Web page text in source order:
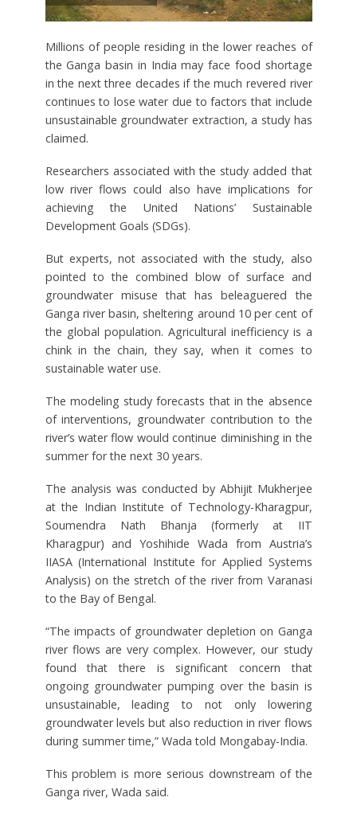
Millions of people residing in the lower reaches of
the Ganga basin in India may face food shortage
in the next three decades if the much revered river
continues to lose water due to factors that include
unsustainable groundwater extraction, a study has
claimed.
Researchers associated with the study added that
low river flows could also have implications for
achieving the United Nations’ Sustainable
Development Goals (SDGs).
But experts, not associated with the study, also
pointed to the combined blow of surface and
groundwater misuse that has beleaguered the
Ganga river basin, sheltering around 10 per cent of
the global population. Agricultural inefficiency is a
chink in the chain, they say, when it comes to
sustainable water use.
The modeling study forecasts that in the absence
of interventions, groundwater contribution to the
river’s water flow would continue diminishing in the
summer for the next 30 years.
The analysis was conducted by Abhijit Mukherjee
at the Indian Institute of Technology-Kharagpur,
Soumendra Nath Bhanja (formerly at IIT
Kharagpur) and Yoshihide Wada from Austria’s
IIASA (International Institute for Applied Systems
Analysis) on the stretch of the river from Varanasi
to the Bay of Bengal.
“The impacts of groundwater depletion on Ganga
river flows are very complex. However, our study
found that there is significant concern that
ongoing groundwater pumping over the basin is
unsustainable, leading to not only lowering
groundwater levels but also reduction in river flows
during summer time,” Wada told Mongabay-India.
This problem is more serious downstream of the
Ganga river, Wada said.